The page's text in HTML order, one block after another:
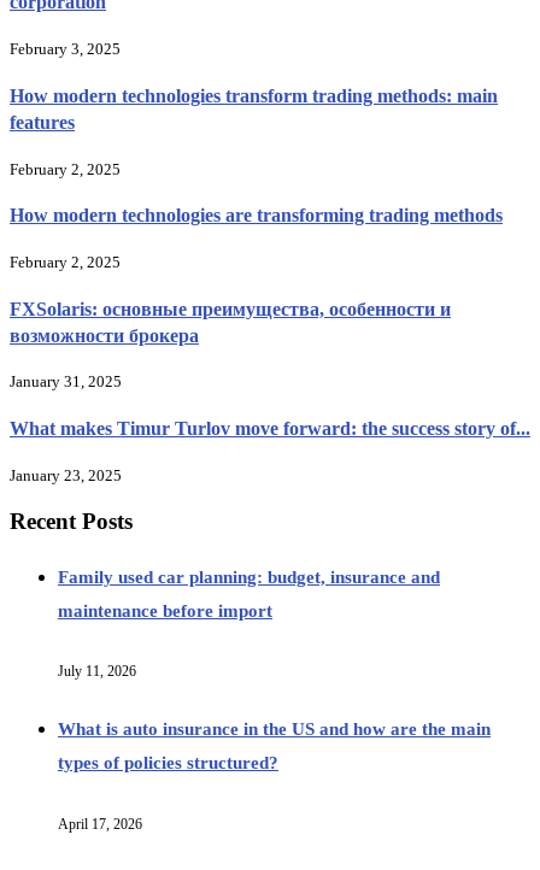
February 3, 2025
How modern technologies transform trading methods: main
features
February 2, 2025
How modern technologies are transforming trading methods
February 2, 2025
FXSolaris: основные преимущества, особенности и
возможности брокера
January 31, 2025
What makes Timur Turlov move forward: the success story of...
January 23, 2025
Recent Posts
Family used car planning: budget, insurance and
maintenance before import
July 11, 2026
What is auto insurance in the US and how are the main
types of policies structured?
April 17, 2026